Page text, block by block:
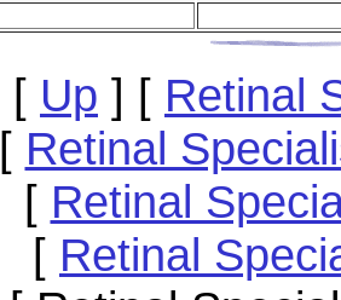
[ Up ] [ Retinal
[ Retinal
[ Retinal
[ Retinal